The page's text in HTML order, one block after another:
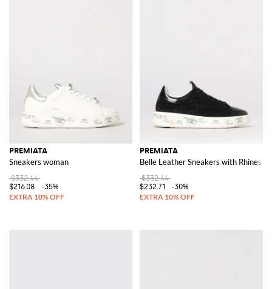
PREMIATA
Sneakers woman
$332.44
$216.08
-35%
PREMIATA
Belle Leather Sneakers with
$332.44
$232.71
-30%